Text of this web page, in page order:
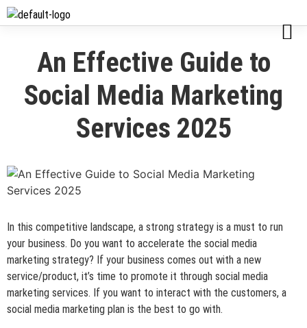
An Effective Guide to
Social Media Marketing
Services 2025
In this competitive landscape, a strong strategy is a must to run
your business. Do you want to accelerate the social media
marketing strategy? If your business comes out with a new
service/product, it’s time to promote it through social media
marketing services. If you want to interact with the customers, a
social media marketing plan is the best to go with.